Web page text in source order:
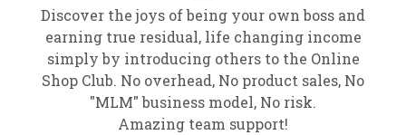
Discover the joys of being your own boss and
earning true residual, life changing income
simply by introducing others to the Online
Shop Club. No overhead, No product sales, No
"MLM" business model, No risk.
Amazing team support!